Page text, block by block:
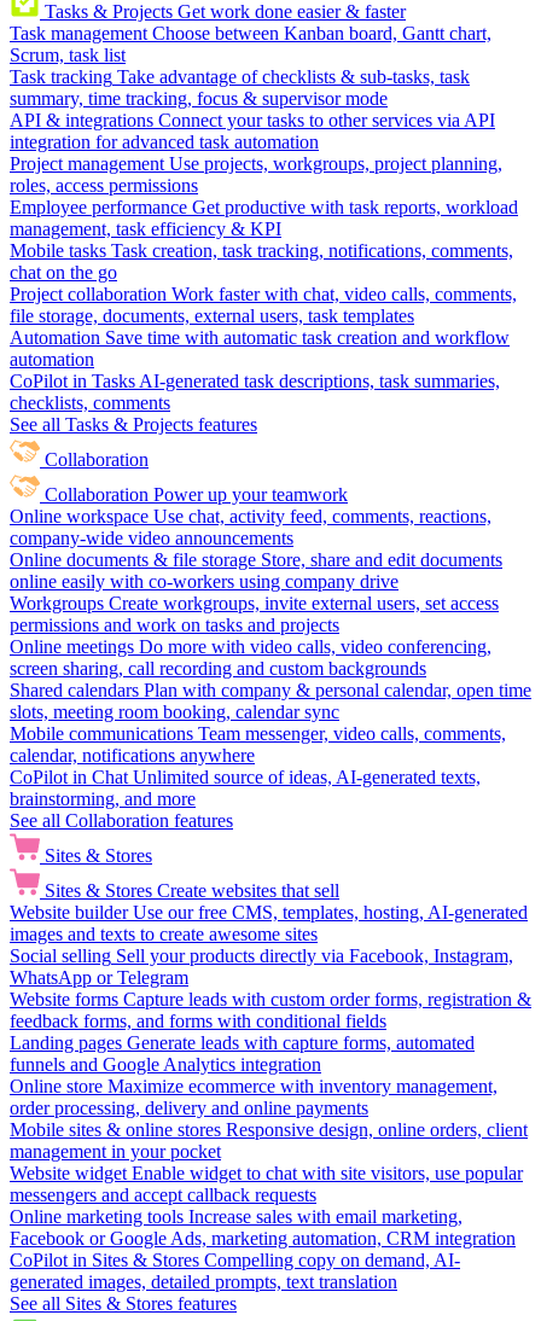
Tasks & Projects Get work done easier & faster
Task management Choose between Kanban board, Gantt chart,
Scrum, task list
Task tracking Take advantage of checklists & sub-tasks, task
summary, time tracking, focus & supervisor mode
API & integrations Connect your tasks to other services via API
integration for advanced task automation
Project management Use projects, workgroups, project planning,
roles, access permissions
Employee performance Get productive with task reports, workload
management, task efficiency & KPI
Mobile tasks Task creation, task tracking, notifications, comments,
chat on the go
Project collaboration Work faster with chat, video calls, comments,
file storage, documents, external users, task templates
Automation Save time with automatic task creation and workflow
automation
CoPilot in Tasks AI-generated task descriptions, task summaries,
checklists, comments
See all Tasks & Projects features
Collaboration
Collaboration Power up your teamwork
Online workspace Use chat, activity feed, comments, reactions,
company-wide video announcements
Online documents & file storage Store, share and edit documents
online easily with co-workers using company drive
Workgroups Create workgroups, invite external users, set access
permissions and work on tasks and projects
Online meetings Do more with video calls, video conferencing,
screen sharing, call recording and custom backgrounds
Shared calendars Plan with company & personal calendar, open time
slots, meeting room booking, calendar sync
Mobile communications Team messenger, video calls, comments,
calendar, notifications anywhere
CoPilot in Chat Unlimited source of ideas, AI-generated texts,
brainstorming, and more
See all Collaboration features
Sites & Stores
Sites & Stores Create websites that sell
Website builder Use our free CMS, templates, hosting, AI-generated
images and texts to create awesome sites
Social selling Sell your products directly via Facebook, Instagram,
WhatsApp or Telegram
Website forms Capture leads with custom order forms, registration &
feedback forms, and forms with conditional fields
Landing pages Generate leads with capture forms, automated
funnels and Google Analytics integration
Online store Maximize ecommerce with inventory management,
order processing, delivery and online payments
Mobile sites & online stores Responsive design, online orders, client
management in your pocket
Website widget Enable widget to chat with site visitors, use popular
messengers and accept callback requests
Online marketing tools Increase sales with email marketing,
Facebook or Google Ads, marketing automation, CRM integration
CoPilot in Sites & Stores Compelling copy on demand, AI-
generated images, detailed prompts, text translation
See all Sites & Stores features